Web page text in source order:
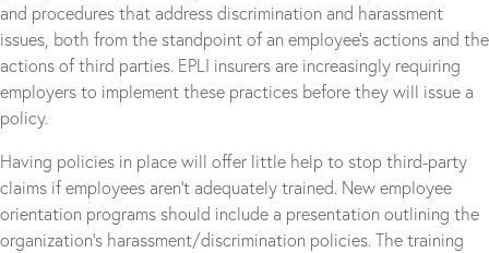
and procedures that address discrimination and harassment
issues, both from the standpoint of an employee’s actions and the
actions of third parties. EPLI insurers are increasingly requiring
employers to implement these practices before they will issue a
policy.
Having policies in place will offer little help to stop third-party
claims if employees aren’t adequately trained. New employee
orientation programs should include a presentation outlining the
organization’s harassment/discrimination policies. The training